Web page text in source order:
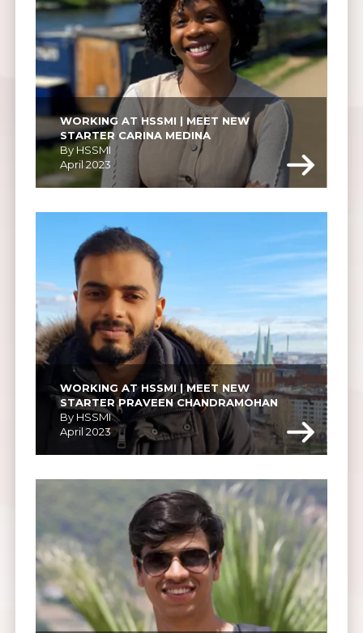
WORKING AT HSSMI | MEET NEW
STARTER CARINA MEDINA
By HSSMI
April 2023
WORKING AT HSSMI | MEET NEW
STARTER PRAVEEN CHANDRAMOHAN
By HSSMI
April 2023